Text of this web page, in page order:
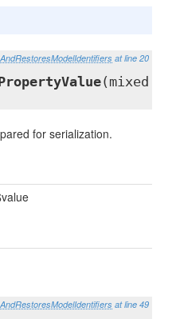
at line 20
(mixed
for serialization.
at line 49